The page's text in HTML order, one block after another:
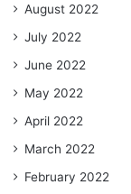
August 2022
July 2022
June 2022
May 2022
April 2022
March 2022
February 2022